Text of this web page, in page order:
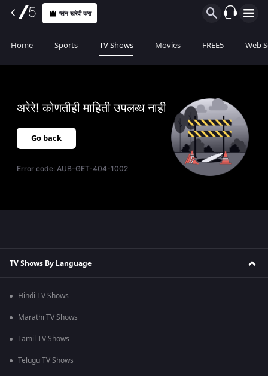
प्लॅन खरेदी करा
Home Sports TV Shows Movies FREE5 Web
अरेरे! कोणतीही माहिती उपलब्ध नाही
Go back
Error code:AUB-GET-404-1002
TV Shows By Language
Hindi TV Shows
Marathi TV Shows
Tamil TV Shows
Telugu TV Shows